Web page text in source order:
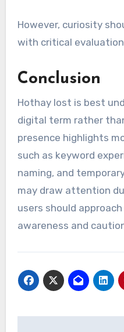
However, curiosity
with critical
Conclusion
Hothay lost is best
digital term rather
presence highlights
such as keyword
naming, and
may draw attention
users should
awareness and